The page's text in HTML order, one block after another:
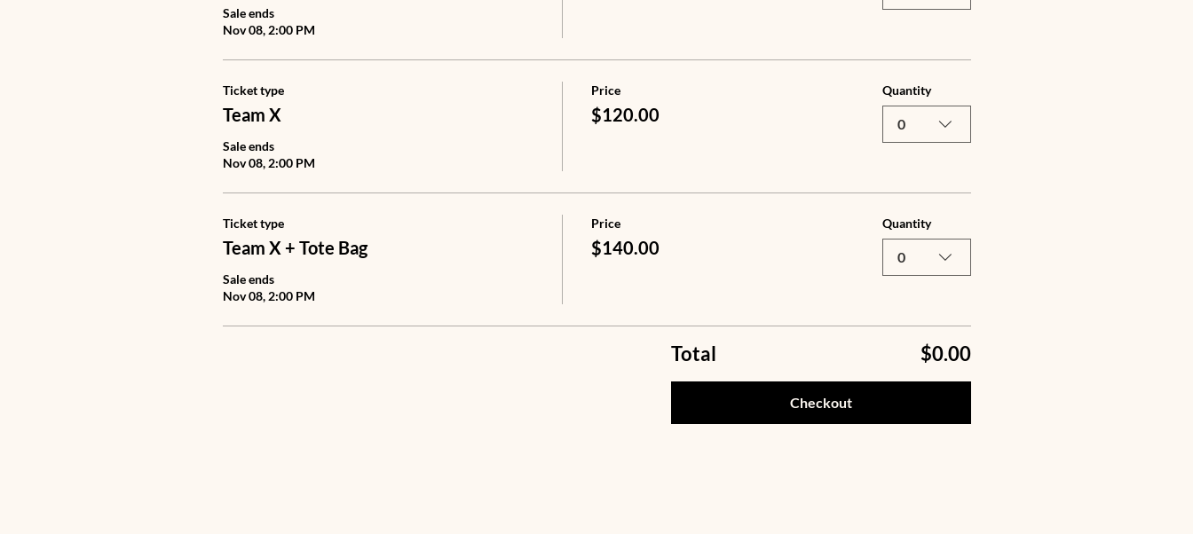
Sale ends
Nov 08, 2:00 PM
Ticket type
Team X
Sale ends
Nov 08, 2:00 PM
Price
$120.00
Quantity
0
Ticket type
Team X + Tote Bag
Sale ends
Nov 08, 2:00 PM
Price
$140.00
Quantity
0
Total $0.00
Checkout